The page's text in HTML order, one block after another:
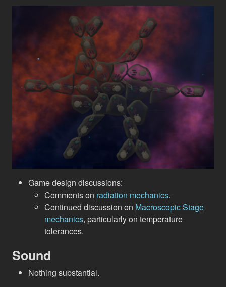
Game design discussions:
Comments on radiation mechanics.
Continued discussion on Macroscopic Stage
mechanics, particularly on temperature
tolerances.
Sound
Nothing substantial.